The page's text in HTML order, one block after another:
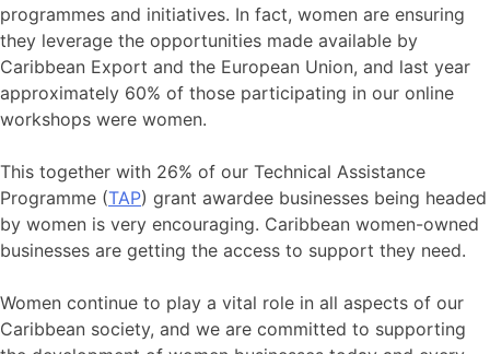
programmes and initiatives. In fact, women are ensuring
they leverage the opportunities made available by
Caribbean Export and the European Union, and last year
approximately 60% of those participating in our online
workshops were women.
This together with 26% of our Technical Assistance
Programme (TAP) grant awardee businesses being headed
by women is very encouraging. Caribbean women-owned
businesses are getting the access to support they need.
Women continue to play a vital role in all aspects of our
Caribbean society, and we are committed to supporting